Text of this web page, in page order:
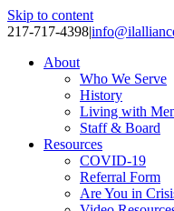
Skip to content
217-717-4398|
About
Who We Serve
History
Living with
Staff & Board
Resources
COVID-19
Referral Form
Are You in